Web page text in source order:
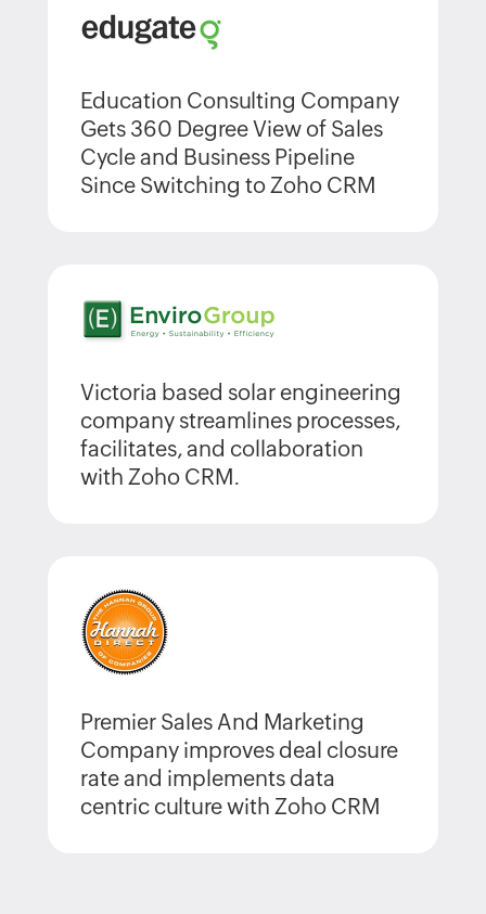
Education Consulting Company
Gets 360 Degree View of Sales
Cycle and Business Pipeline
Since Switching to Zoho CRM
Victoria based solar engineering
company streamlines processes,
facilitates, and collaboration
with Zoho CRM.
Premier Sales And Marketing
Company improves deal closure
rate and implements data
centric culture with Zoho CRM